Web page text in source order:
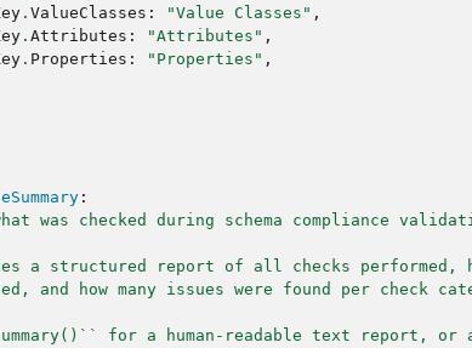
. ValueClasses : "Value Classes" ,
. Attributes : "Attributes" ,
. Properties : "Properties" ,
:
was checked during schema compliance
a structured report of all checks performed,
and how many issues were found per check
for a human-readable text report, or